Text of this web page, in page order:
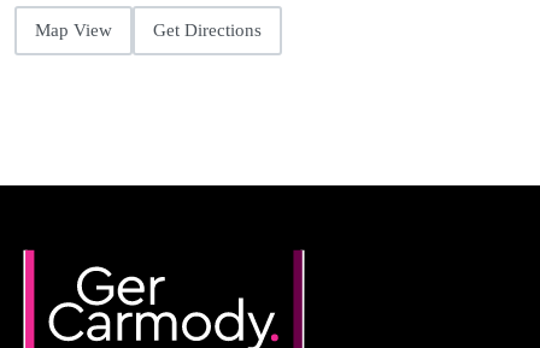
Map View Get Directions